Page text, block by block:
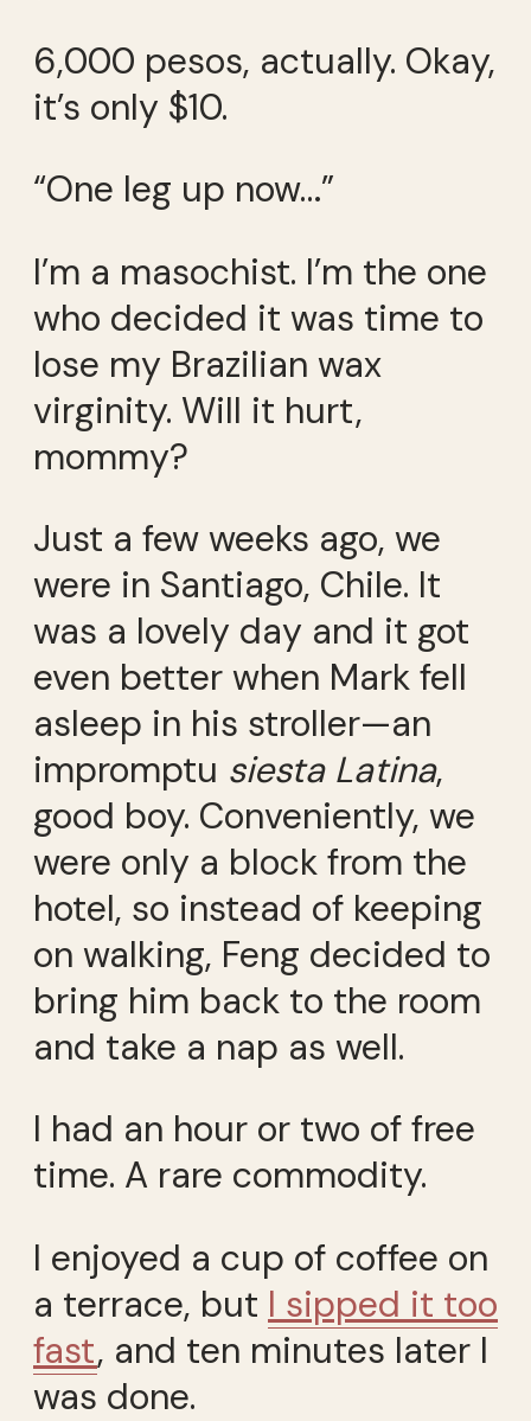
6,000 pesos, actually. Okay,
it’s only $10.
“One leg up now…”
I’m a masochist. I’m the one
who decided it was time to
lose my Brazilian wax
virginity. Will it hurt,
mommy?
Just a few weeks ago, we
were in Santiago, Chile. It
was a lovely day and it got
even better when Mark fell
asleep in his stroller—an
impromptu siesta Latina,
good boy. Conveniently, we
were only a block from the
hotel, so instead of keeping
on walking, Feng decided to
bring him back to the room
and take a nap as well.
I had an hour or two of free
time. A rare commodity.
I enjoyed a cup of coffee on
a terrace, but I sipped it too
fast, and ten minutes later I
was done.